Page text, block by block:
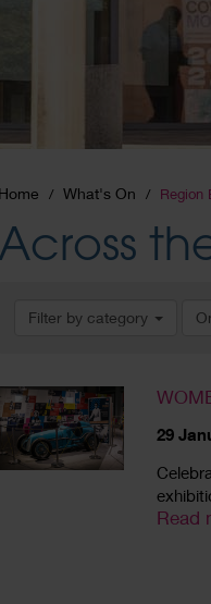
Home What's On Region
Across
Filter by category
29
Read